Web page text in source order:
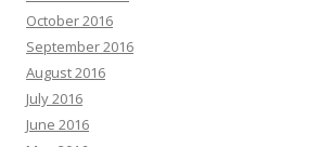
October 2016
September 2016
August 2016
July 2016
June 2016